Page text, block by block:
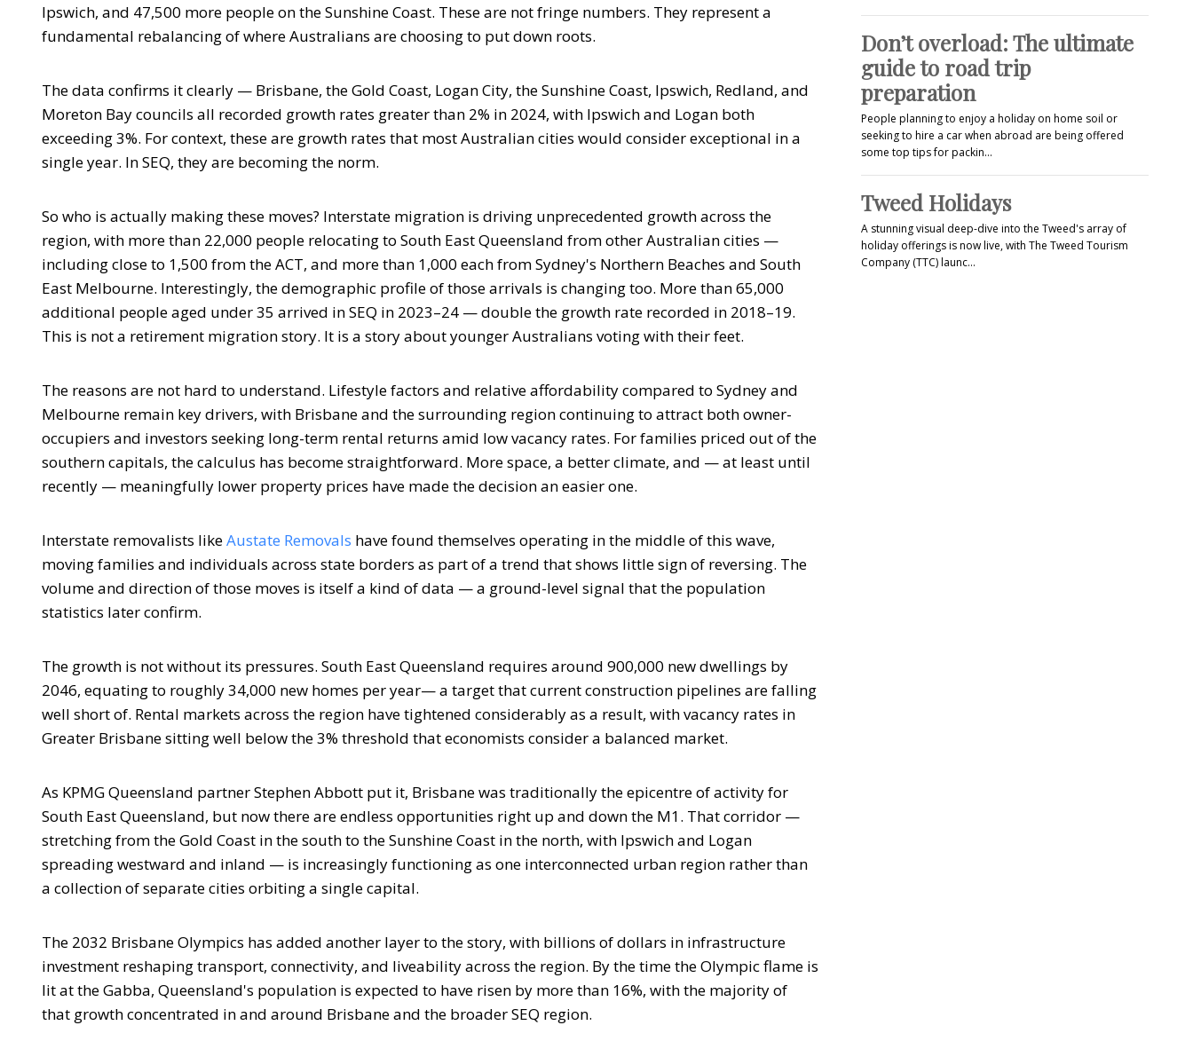
Ipswich, and 47,500 more people on the Sunshine Coast. These are not fringe numbers. They represent a
fundamental rebalancing of where Australians are choosing to put down roots.
The data confirms it clearly — Brisbane, the Gold Coast, Logan City, the Sunshine Coast, Ipswich, Redland, and
Moreton Bay councils all recorded growth rates greater than 2% in 2024, with Ipswich and Logan both
exceeding 3%. For context, these are growth rates that most Australian cities would consider exceptional in a
single year. In SEQ, they are becoming the norm.
So who is actually making these moves? Interstate migration is driving unprecedented growth across the
region, with more than 22,000 people relocating to South East Queensland from other Australian cities —
including close to 1,500 from the ACT, and more than 1,000 each from Sydney's Northern Beaches and South
East Melbourne. Interestingly, the demographic profile of those arrivals is changing too. More than 65,000
additional people aged under 35 arrived in SEQ in 2023–24 — double the growth rate recorded in 2018–19.
This is not a retirement migration story. It is a story about younger Australians voting with their feet.
The reasons are not hard to understand. Lifestyle factors and relative affordability compared to Sydney and
Melbourne remain key drivers, with Brisbane and the surrounding region continuing to attract both owner-
occupiers and investors seeking long-term rental returns amid low vacancy rates. For families priced out of the
southern capitals, the calculus has become straightforward. More space, a better climate, and — at least until
recently — meaningfully lower property prices have made the decision an easier one.
Interstate removalists likeAustate Removals have found themselves operating in the middle of this wave,
moving families and individuals across state borders as part of a trend that shows little sign of reversing. The
volume and direction of those moves is itself a kind of data — a ground-level signal that the population
statistics later confirm.
The growth is not without its pressures. South East Queensland requires around 900,000 new dwellings by
2046, equating to roughly 34,000 new homes per year— a target that current construction pipelines are falling
well short of. Rental markets across the region have tightened considerably as a result, with vacancy rates in
Greater Brisbane sitting well below the 3% threshold that economists consider a balanced market.
As KPMG Queensland partner Stephen Abbott put it, Brisbane was traditionally the epicentre of activity for
South East Queensland, but now there are endless opportunities right up and down the M1. That corridor —
stretching from the Gold Coast in the south to the Sunshine Coast in the north, with Ipswich and Logan
spreading westward and inland — is increasingly functioning as one interconnected urban region rather than
a collection of separate cities orbiting a single capital.
The 2032 Brisbane Olympics has added another layer to the story, with billions of dollars in infrastructure
investment reshaping transport, connectivity, and liveability across the region. By the time the Olympic flame is
lit at the Gabba, Queensland's population is expected to have risen by more than 16%, with the majority of
that growth concentrated in and around Brisbane and the broader SEQ region.
Don’t overload: The ultimate
guide to road trip
preparation
People planning to enjoy a holiday on home soil or
seeking to hire a car when abroad are being offered
some top tips for packin…
Tweed Holidays
A stunning visual deep-dive into the Tweed's array of
holiday offerings is now live, with The Tweed Tourism
Company (TTC) launc…